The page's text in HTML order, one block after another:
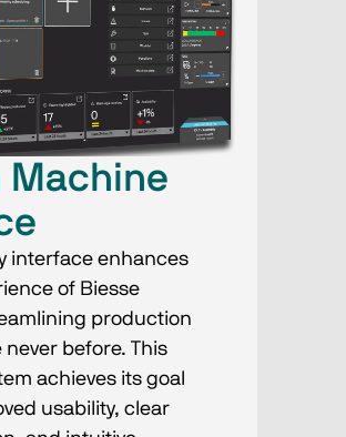
Machine
interface enhances
of Biesse
production
before. This
achieves its goal
usability, clear